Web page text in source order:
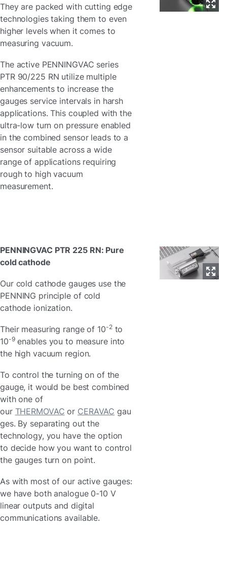
They are packed with cutting edge
technologies taking them to even
higher levels when it comes to
measuring vacuum.
The active PENNINGVAC series
PTR 90/225 RN utilize multiple
enhancements to increase the
gauges service intervals in harsh
applications. This coupled with the
ultra-low turn on pressure enabled
in the combined sensor leads to a
sensor suitable across a wide
range of applications requiring
rough to high vacuum
measurement.
PENNINGVAC PTR 225 RN: Pure
cold cathode
Our cold cathode gauges use the
PENNING principle of cold
cathode ionization.
Their measuring range of 10-2to
10-9enables you to measure into
the high vacuum region.
To control the turning on of the
gauge, it would be best combined
with one of
our THERMOVAC or CERAVAC gau
ges. By separating out the
technology, you have the option
to decide how you want to control
the gauges turn on point.
As with most of our active gauges:
we have both analogue 0-10 V
linear outputs and digital
communications available.